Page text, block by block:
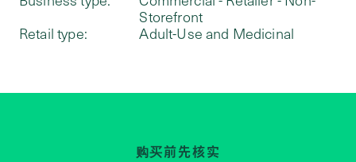
Storefront
Retail type:
Adult-Use and Medicinal
购买前先核实